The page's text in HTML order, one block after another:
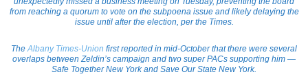
from reaching a quorum to vote on the subpoena issue and likely delaying the
issue until after the election, per the Times.
TheAlbany Times-Union first reported in mid-October that there were several
overlaps between Zeldin’s campaign and two super PACs supporting him —
Safe Together New York and Save Our State New York.